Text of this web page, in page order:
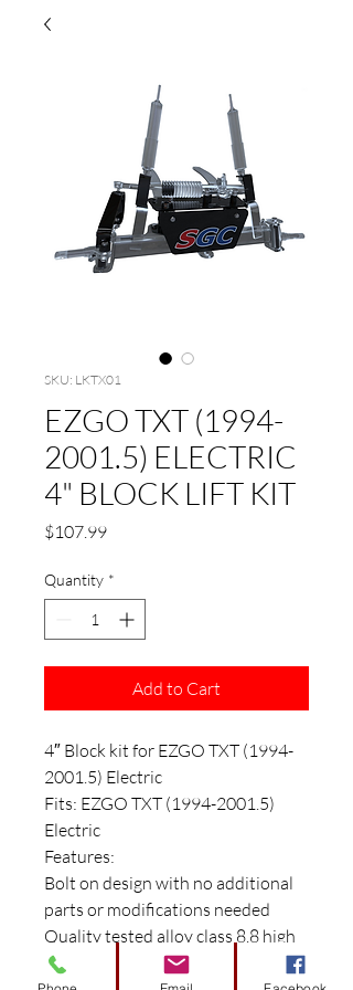
SKU: LKTX01
EZGO TXT (1994-
2001.5) ELECTRIC
4" BLOCK LIFT KIT
$107.99Price
Quantity *
Add to Cart
4″ Block kit for EZGO TXT (1994-
2001.5) Electric
Fits: EZGO TXT (1994-2001.5)
Electric
Features:
Bolt on design with no additional
parts or modifications needed
Quality tested alloy class 8.8 high
strength hardware ((Proof load